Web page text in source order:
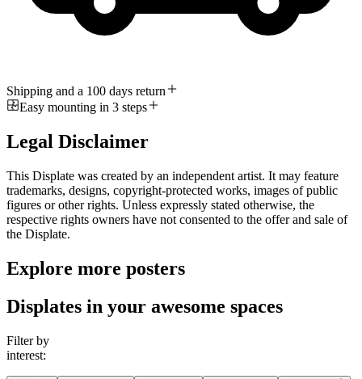
Shipping and a 100 days return
Easy mounting in 3 steps
Legal Disclaimer
This Displate was created by an independent artist. It may feature
trademarks, designs, copyright-protected works, images of public
figures or other rights. Unless expressly stated otherwise, the
respective rights owners have not consented to the offer and sale of
the Displate.
Explore more posters
Displates in your awesome spaces
Filter by
interest: